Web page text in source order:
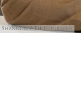
Shannon Z Photography